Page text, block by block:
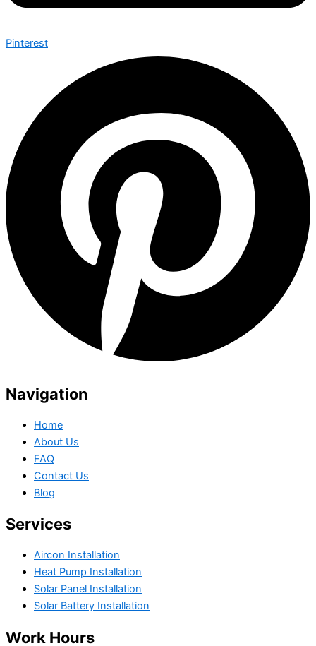
Pinterest
Navigation
Home
About Us
FAQ
Contact Us
Blog
Services
Aircon Installation
Heat Pump Installation
Solar Panel Installation
Solar Battery Installation
Work Hours